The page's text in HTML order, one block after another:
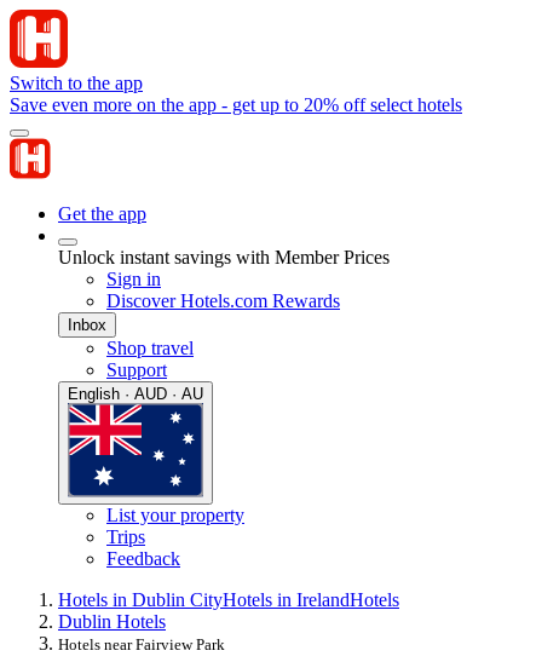
Switch to the app
Save even more on the app - get up to 20% off select hotels
Get the app
Unlock instant savings with Member Prices
Sign in
Discover Hotels.com Rewards
Inbox
Shop travel
Support
English · AUD · AU
List your property
Trips
Feedback
Hotels in Dublin CityHotels in IrelandHotels
Dublin Hotels
Hotels near Fairview Park